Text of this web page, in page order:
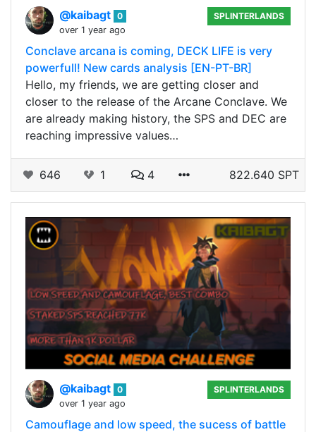
@kaibagt 0
over 1 year ago
SPLINTERLANDS
Conclave arcana is coming, DECK LIFE is very
powerfull! New cards analysis [EN-PT-BR]
Hello, my friends, we are getting closer and
closer to the release of the Arcane Conclave. We
are already making history, the SPS and DEC are
reaching impressive values…
646 1 4 822.640 SPT
@kaibagt 0
over 1 year ago
SPLINTERLANDS
Camouflage and low speed, the sucess of battle